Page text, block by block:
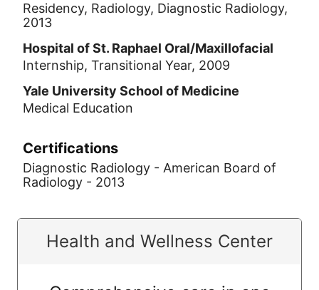
Residency, Radiology, Diagnostic Radiology,
2013
Hospital of St. Raphael Oral/Maxillofacial
Internship, Transitional Year, 2009
Yale University School of Medicine
Medical Education
Certifications
Diagnostic Radiology - American Board of
Radiology - 2013
Health and Wellness Center